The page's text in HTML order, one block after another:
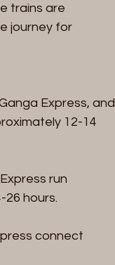
trains are
journey for
Express, and
12-14
run
26 hours.
connect